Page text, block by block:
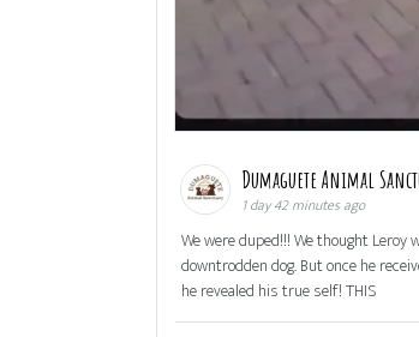
Dumaguete Animal
1 day 42 minutes ago
We were duped!!! We thought Leroy
downtrodden dog. But once he
he revealed his true self! THIS